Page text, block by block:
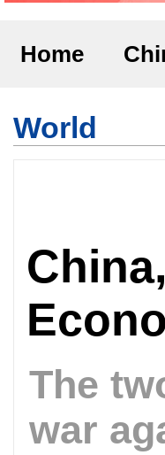
Home
World
The
war